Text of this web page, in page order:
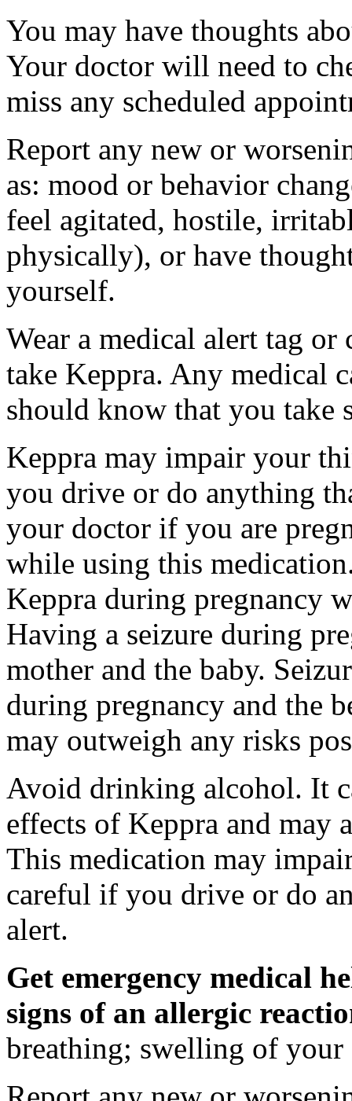
You may have thoughts
Your doctor will need to
miss any scheduled
Report any new or
as: mood or behavior
feel agitated, hostile,
physically), or have
yourself.
Wear a medical alert tag
take Keppra. Any medical
should know that you take
Keppra may impair your
you drive or do anything
your doctor if you are
while using this
Keppra during pregnancy
Having a seizure during
mother and the baby.
during pregnancy and the
may outweigh any risks
Avoid drinking alcohol. It
effects of Keppra and may
This medication may
careful if you drive or do
alert.
Get emergency medical
signs of an allergic
breathing; swelling of